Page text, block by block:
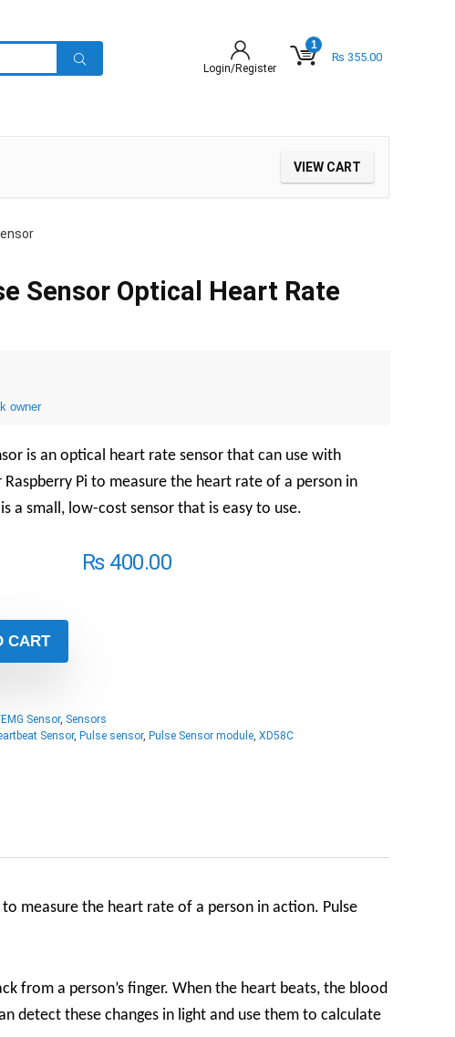
Login/Register
1
₨ 355.00
VIEW CART
Sensor Optical Heart Rate
owner
is an optical heart rate sensor that can use with
Raspberry Pi to measure the heart rate of a person in
a small, low-cost sensor that is easy to use.
₨400.00
CART
Sensor, Sensors
Sensor, Pulse sensor, Pulse Sensor module XD58C
to measure the heart rate of a person in action. Pulse
from a person’s finger. When the heart beats, the blood
detect these changes in light and use them to calculate